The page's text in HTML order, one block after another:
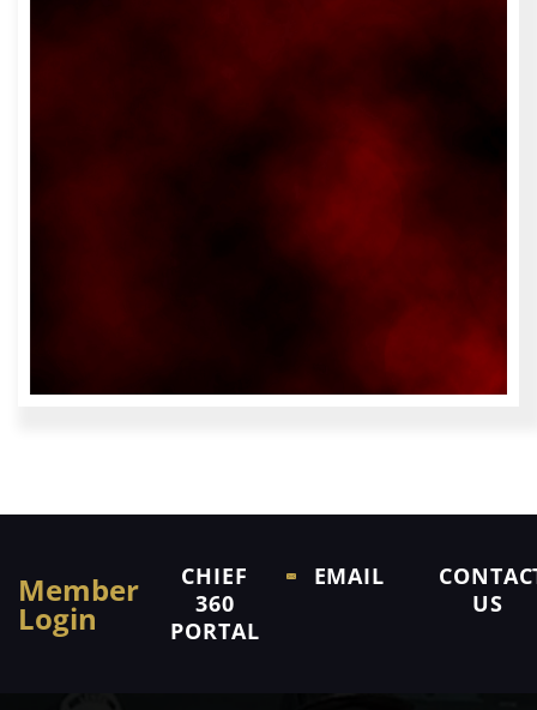
Member
Login
CHIEF
360
PORTAL
EMAIL
US